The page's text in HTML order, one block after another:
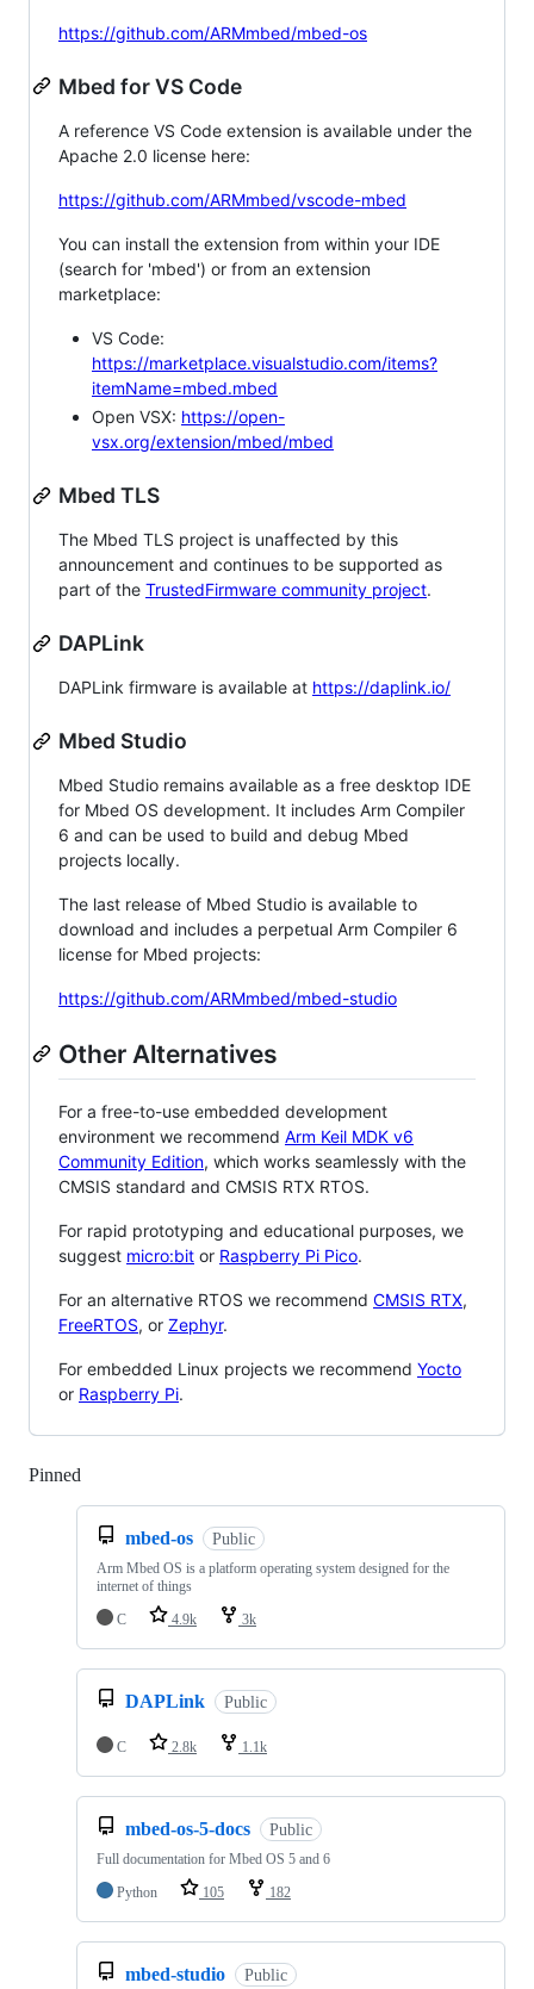
https://github.com/ARMmbed/mbed-os
Mbed for VS Code
A reference VS Code extension is available under the
Apache 2.0 license here:
https://github.com/ARMmbed/vscode-mbed
You can install the extension from within your IDE
(search for 'mbed') or from an extension
marketplace:
VS Code:
https://marketplace.visualstudio.com/items?
itemName=mbed.mbed
Open VSX: https://open-
vsx.org/extension/mbed/mbed
Mbed TLS
The Mbed TLS project is unaffected by this
announcement and continues to be supported as
part of the TrustedFirmware community project.
DAPLink
DAPLink firmware is available at https://daplink.io/
Mbed Studio
Mbed Studio remains available as a free desktop IDE
for Mbed OS development. It includes Arm Compiler
6 and can be used to build and debug Mbed
projects locally.
The last release of Mbed Studio is available to
download and includes a perpetual Arm Compiler 6
license for Mbed projects:
https://github.com/ARMmbed/mbed-studio
Other Alternatives
For a free-to-use embedded development
environment we recommend Arm Keil MDK v6
Community Edition, which works seamlessly with the
CMSIS standard and CMSIS RTX RTOS.
For rapid prototyping and educational purposes, we
suggest micro:bit or Raspberry Pi Pico.
For an alternative RTOS we recommend CMSIS RTX,
FreeRTOS, or Zephyr.
For embedded Linux projects we recommend Yocto
or Raspberry Pi.
Pinned
mbed-os Public
Arm Mbed OS is a platform operating system designed for the
internet of things
C
4.9k 3k
DAPLink Public
C 2.8k 1.1k
mbed-os-5-docs Public
Full documentation for Mbed OS 5 and 6
Python
105 182
mbed-studio Public